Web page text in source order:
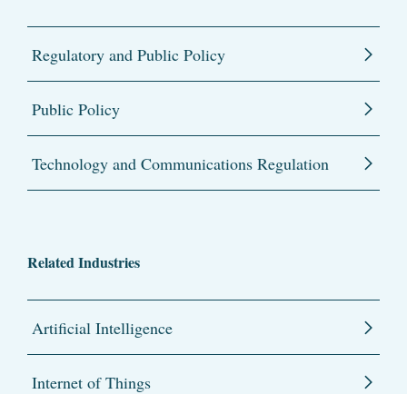
Regulatory and Public Policy
Public Policy
Technology and Communications Regulation
Related Industries
Artificial Intelligence
Internet of Things